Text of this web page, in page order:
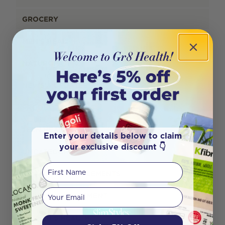
GROCERY
NATUROPATHS
NEWS & UPDATES
PRODUCT REVIEWS
TEEN HEALTH
UNCATEGORISED
VITAMINS & SUPPLEMENTS
WEIGHT MANAGEMENT
WOMEN'S HEALTH
Enter your details below to claim
your exclusive discount 👇
First Name
Your email